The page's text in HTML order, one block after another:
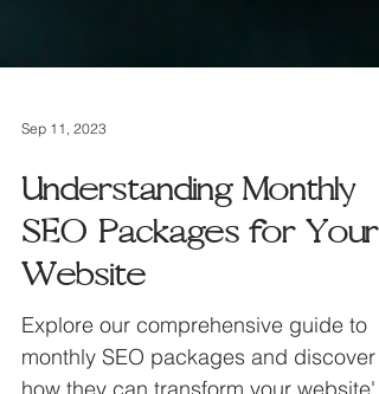
Sep 11, 2023
Understanding Monthly
SEO Packages for Your
Website
Explore our comprehensive guide to